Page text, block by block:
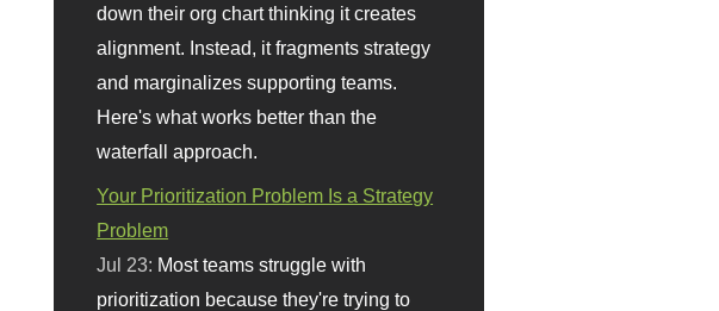
down their org chart thinking it creates
alignment. Instead, it fragments strategy
and marginalizes supporting teams.
Here's what works better than the
waterfall approach.
Your Prioritization Problem Is a Strategy
Problem
Jul 23: Most teams struggle with
prioritization because they're trying to